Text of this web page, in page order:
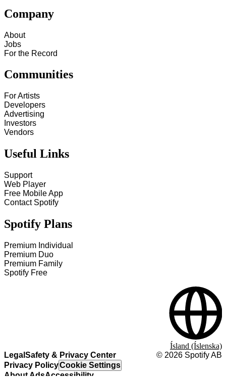
Company
About
Jobs
For the Record
Communities
For Artists
Developers
Advertising
Investors
Vendors
Useful Links
Support
Web Player
Free Mobile App
Contact Spotify
Spotify Plans
Premium Individual
Premium Duo
Premium Family
Spotify Free
Legal Safety & Privacy Center
Privacy PolicyCookie Settings
About AdsAccessibility
© 2026 Spotify AB
Ísland (Íslenska)